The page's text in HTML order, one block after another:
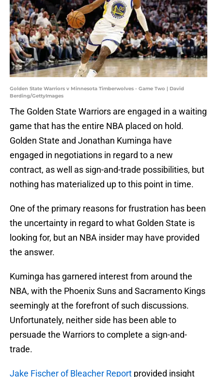
Golden State Warriors v Minnesota Timberwolves - Game Two | David
Berding/GettyImages
The Golden State Warriors are engaged in a waiting
game that has the entire NBA placed on hold.
Golden State and Jonathan Kuminga have
engaged in negotiations in regard to a new
contract, as well as sign-and-trade possibilities, but
nothing has materialized up to this point in time.
One of the primary reasons for frustration has been
the uncertainty in regard to what Golden State is
looking for, but an NBA insider may have provided
the answer.
Kuminga has garnered interest from around the
NBA, with the Phoenix Suns and Sacramento Kings
seemingly at the forefront of such discussions.
Unfortunately, neither side has been able to
persuade the Warriors to complete a sign-and-
trade.
Jake Fischer of Bleacher Report provided insight